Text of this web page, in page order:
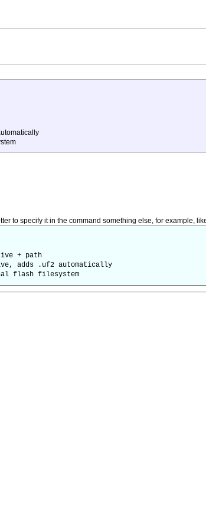
to specify it in the command something else, for example,
+ path
.uf2 automatically
flash filesystem